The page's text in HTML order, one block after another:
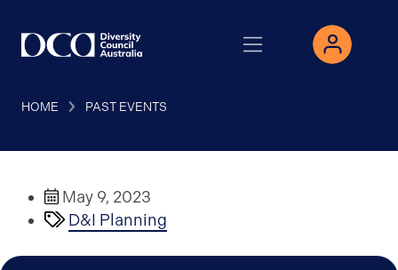
HOME PAST EVENTS
May 9, 2023
D&I Planning